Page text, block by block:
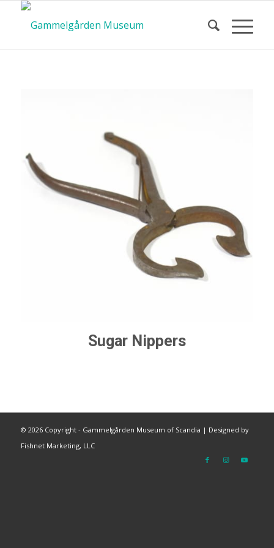
Sugar Nippers
© 2026 Copyright - Gammelgården Museum of Scandia | Designed by
Fishnet Marketing, LLC